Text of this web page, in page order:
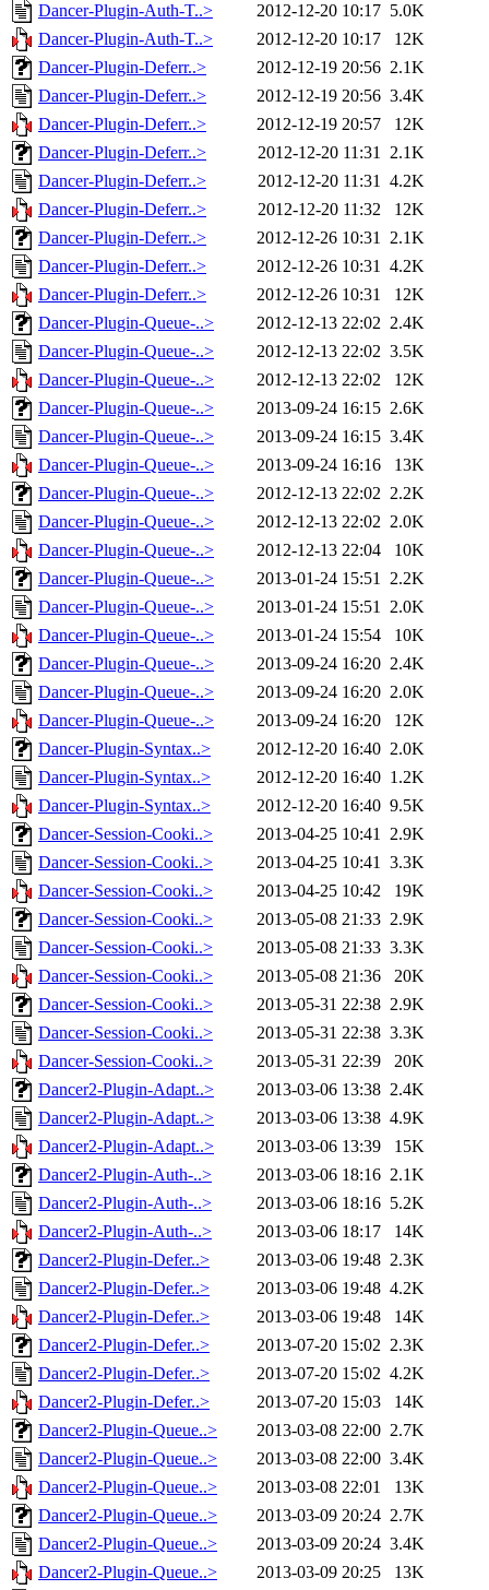
Dancer-Plugin-Auth-T..>
2012-12-20 10:17 5.0K
Dancer-Plugin-Auth-T..>
2012-12-20 10:17
12K
Dancer-Plugin-Deferr..>
2012-12-19 20:56 2.1K
Dancer-Plugin-Deferr..>
2012-12-19 20:56 3.4K
Dancer-Plugin-Deferr..>
2012-12-19 20:57
12K
Dancer-Plugin-Deferr..>
2012-12-20 11:31 2.1K
Dancer-Plugin-Deferr..>
2012-12-20 11:31 4.2K
Dancer-Plugin-Deferr..>
2012-12-20 11:32
12K
Dancer-Plugin-Deferr..>
2012-12-26 10:31 2.1K
Dancer-Plugin-Deferr..>
2012-12-26 10:31 4.2K
Dancer-Plugin-Deferr..>
2012-12-26 10:31
12K
Dancer-Plugin-Queue-..>
2012-12-13 22:02 2.4K
Dancer-Plugin-Queue-..>
2012-12-13 22:02 3.5K
Dancer-Plugin-Queue-..>
2012-12-13 22:02
12K
Dancer-Plugin-Queue-..>
2013-09-24 16:15 2.6K
Dancer-Plugin-Queue-..>
2013-09-24 16:15 3.4K
Dancer-Plugin-Queue-..>
2013-09-24 16:16
13K
Dancer-Plugin-Queue-..>
2012-12-13 22:02 2.2K
Dancer-Plugin-Queue-..>
2012-12-13 22:02 2.0K
Dancer-Plugin-Queue-..>
2012-12-13 22:04
10K
Dancer-Plugin-Queue-..>
2013-01-24 15:51 2.2K
Dancer-Plugin-Queue-..>
2013-01-24 15:51 2.0K
Dancer-Plugin-Queue-..>
2013-01-24 15:54
10K
Dancer-Plugin-Queue-..>
2013-09-24 16:20 2.4K
Dancer-Plugin-Queue-..>
2013-09-24 16:20 2.0K
Dancer-Plugin-Queue-..>
2013-09-24 16:20
12K
Dancer-Plugin-Syntax..>
2012-12-20 16:40 2.0K
Dancer-Plugin-Syntax..>
2012-12-20 16:40 1.2K
Dancer-Plugin-Syntax..>
2012-12-20 16:40 9.5K
Dancer-Session-Cooki..>
2013-04-25 10:41 2.9K
Dancer-Session-Cooki..>
2013-04-25 10:41 3.3K
Dancer-Session-Cooki..>
2013-04-25 10:42
19K
Dancer-Session-Cooki..>
2013-05-08 21:33 2.9K
Dancer-Session-Cooki..>
2013-05-08 21:33 3.3K
Dancer-Session-Cooki..>
2013-05-08 21:36
20K
Dancer-Session-Cooki..>
2013-05-31 22:38 2.9K
Dancer-Session-Cooki..>
2013-05-31 22:38 3.3K
Dancer-Session-Cooki..>
2013-05-31 22:39
20K
Dancer2-Plugin-Adapt..>
2013-03-06 13:38 2.4K
Dancer2-Plugin-Adapt..>
2013-03-06 13:38 4.9K
Dancer2-Plugin-Adapt..>
2013-03-06 13:39
15K
Dancer2-Plugin-Auth-..>
2013-03-06 18:16 2.1K
Dancer2-Plugin-Auth-..>
2013-03-06 18:16 5.2K
Dancer2-Plugin-Auth-..>
2013-03-06 18:17
14K
Dancer2-Plugin-Defer..>
2013-03-06 19:48 2.3K
Dancer2-Plugin-Defer..>
2013-03-06 19:48 4.2K
Dancer2-Plugin-Defer..>
2013-03-06 19:48
14K
Dancer2-Plugin-Defer..>
2013-07-20 15:02 2.3K
Dancer2-Plugin-Defer..>
2013-07-20 15:02 4.2K
Dancer2-Plugin-Defer..>
2013-07-20 15:03
14K
Dancer2-Plugin-Queue..>
2013-03-08 22:00 2.7K
Dancer2-Plugin-Queue..>
2013-03-08 22:00 3.4K
Dancer2-Plugin-Queue..>
2013-03-08 22:01
13K
Dancer2-Plugin-Queue..>
2013-03-09 20:24 2.7K
Dancer2-Plugin-Queue..>
2013-03-09 20:24 3.4K
Dancer2-Plugin-Queue..>
2013-03-09 20:25
13K